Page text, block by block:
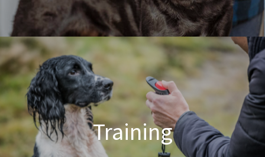
Dog & Cat Grooming
Training